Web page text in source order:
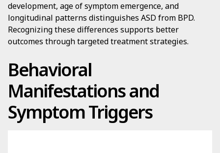
development, age of symptom emergence, and
longitudinal patterns distinguishes ASD from BPD.
Recognizing these differences supports better
outcomes through targeted treatment strategies.
Behavioral
Manifestations and
Symptom Triggers